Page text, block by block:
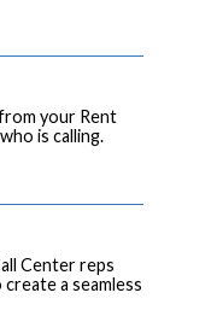
your Rent
is calling.
Center reps
a seamless